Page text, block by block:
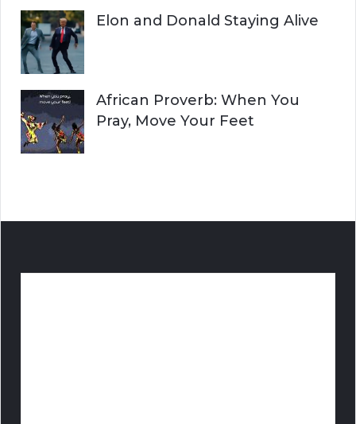
Elon and Donald Staying Alive
African Proverb: When You
Pray, Move Your Feet